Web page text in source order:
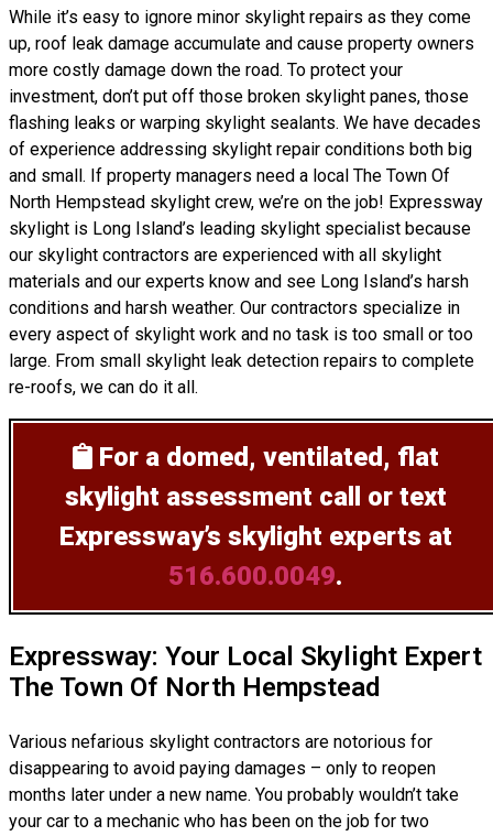
While it’s easy to ignore minor skylight repairs as they come
up, roof leak damage accumulate and cause property owners
more costly damage down the road. To protect your
investment, don’t put off those broken skylight panes, those
flashing leaks or warping skylight sealants. We have decades
of experience addressing skylight repair conditions both big
and small. If property managers need a local The Town Of
North Hempstead skylight crew, we’re on the job! Expressway
skylight is Long Island’s leading skylight specialist because
our skylight contractors are experienced with all skylight
materials and our experts know and see Long Island’s harsh
conditions and harsh weather. Our contractors specialize in
every aspect of skylight work and no task is too small or too
large. From small skylight leak detection repairs to complete
re-roofs, we can do it all.
For a domed, ventilated, flat
skylight assessment call or text
Expressway’s skylight experts at
516.600.0049.
Expressway: Your Local Skylight Expert
The Town Of North Hempstead
Various nefarious skylight contractors are notorious for
disappearing to avoid paying damages – only to reopen
months later under a new name. You probably wouldn’t take
your car to a mechanic who has been on the job for two